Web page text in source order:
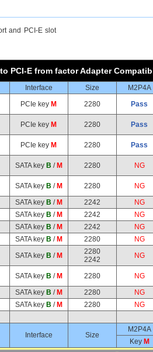
and PCI-E slot
to PCI-E from factor Adapter
Interface Size M2P4A
PCIe key M 2280 Pass
PCIe key M 2280 Pass
PCIe key M 2280 Pass
SATA key B / M 2280 NG
SATA key B /M 2280 NG
SATA key B /M 2242 NG
SATA key B / M 2242 NG
SATA key B / M 2242 NG
SATA key B / M 2280 NG
SATA key B / M
2280
2242
NG
SATA key B / M 2280 NG
SATA key B / M 2280 NG
SATA key B / M 2280 NG
Interface Size
M2P4A
Key M